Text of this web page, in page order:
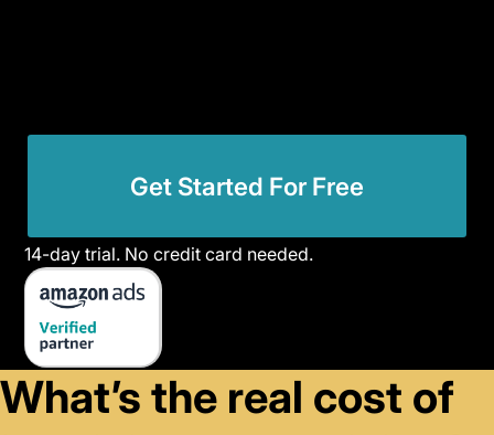
Get Started For Free
14-day trial. No credit card needed.
What’s the real cost of